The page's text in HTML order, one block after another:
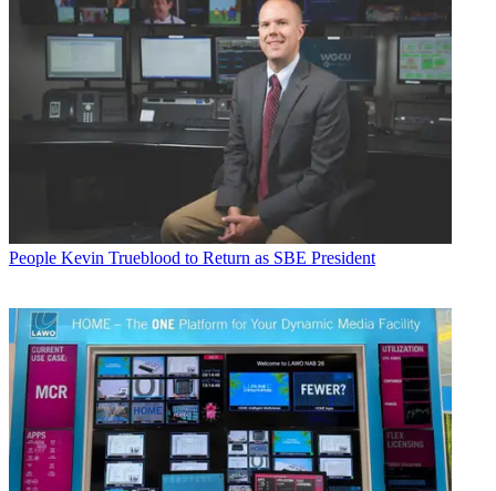
People Kevin Trueblood to Return as SBE President